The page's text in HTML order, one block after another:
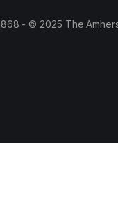
- © 2025 The